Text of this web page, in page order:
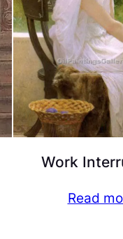
Work
Read